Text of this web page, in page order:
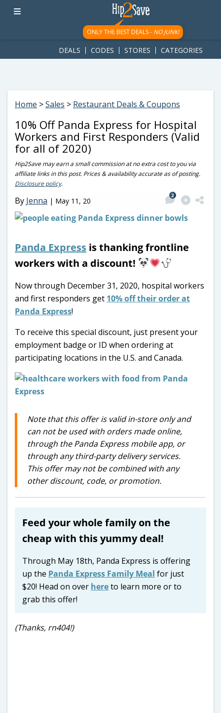
googletag.cmd.push(function() { googletag.display('div-gpt-
ad-1781617543749-0'); });
ONLY THE BEST DEALS - NO JUNK!
DEALS CODES STORES CATEGORIES
Home >Sales > Restaurant Deals & Coupons
10% Off Panda Express for Hospital
Workers and First Responders (Valid
for all of 2020)
Hip2Save may earn a small commission at no extra cost to you via
affiliate links in this post. Prices & availability accurate as of posting.
Disclosure policy.
By Jenna | May 11, 20
2
Panda Express is thanking frontline
workers with a discount!
Now through December 31, 2020, hospital workers
and first responders get 10% off their order at
Panda Express!
To receive this special discount, just present your
employment badge or ID when ordering at
participating locations in the U.S. and Canada.
Note that this offer is valid in-store only and
can not be used with orders made online,
through the Panda Express mobile app, or
through any third-party delivery services.
This offer may not be combined with any
other discount, code, or promotion.
Feed your whole family on the
cheap with this yummy deal!
Through May 18th, Panda Express is offering
up the Panda Express Family Meal for just
$20! Head on over hereto learn more or to
grab this offer!
(Thanks, rn404!)